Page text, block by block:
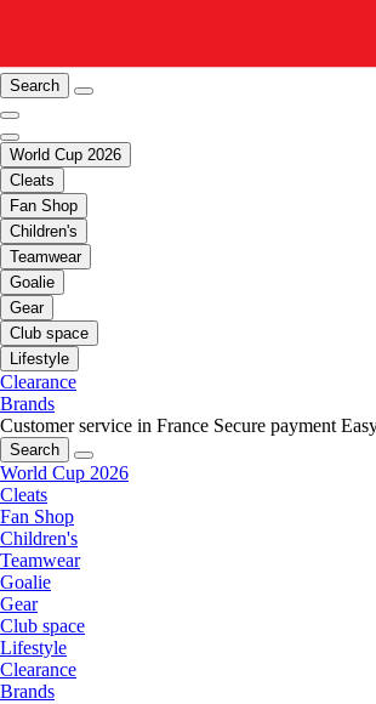
Search
World Cup 2026
Cleats
Fan Shop
Children's
Teamwear
Goalie
Gear
Club space
Lifestyle
Clearance
Brands
Customer service in France Secure payment
Search
World Cup 2026
Cleats
Fan Shop
Children's
Teamwear
Goalie
Gear
Club space
Lifestyle
Clearance
Brands